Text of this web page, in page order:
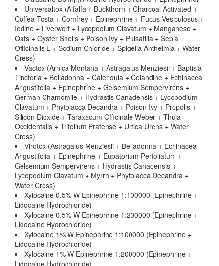
Universaltox (Alfalfa + Buckthorn + Charcoal Activated +
Coffea Tosta + Comfrey + Epinephrine + Fucus Vesiculosus +
Iodine + Liverwort + Lycopodium Clavatum + Manganese +
Oats + Oyster Shells + Poison Ivy + Pulsatilla + Sepia
Officinalis L + Sodium Chloride + Spigelia Anthelmia + Water
Cress)
Vactox (Arnica Montana + Astragalus Menziesii + Baptisia
Tinctoria + Belladonna + Calendula + Celandine + Echinacea
Angustifolia + Epinephrine + Gelsemium Sempervirens +
German Chamomile + Hydrastis Canadensis + Lycopodium
Clavatum + Phytolacca Decandra + Poison Ivy + Propolis +
Silicon Dioxide + Taraxacum Officinale Weber + Thuja
Occidentalis + Trifolium Pratense + Urtica Urens + Water
Cress)
Virotox (Astragalus Menziesii + Belladonna + Echinacea
Angustifolia + Epinephrine + Eupatorium Perfoliatum +
Gelsemium Sempervirens + Hydrastis Canadensis +
Lycopodium Clavatum + Myrrh + Phytolacca Decandra +
Water Cress)
Xylocaine 0.5% W Epinephrine 1:100000 (Epinephrine +
Lidocaine Hydrochloride)
Xylocaine 0.5% W Epinephrine 1:200000 (Epinephrine +
Lidocaine Hydrochloride)
Xylocaine 1% W Epinephrine 1:100000 (Epinephrine +
Lidocaine Hydrochloride)
Xylocaine 1% W Epinephrine 1:200000 (Epinephrine +
Lidocaine Hydrochloride)